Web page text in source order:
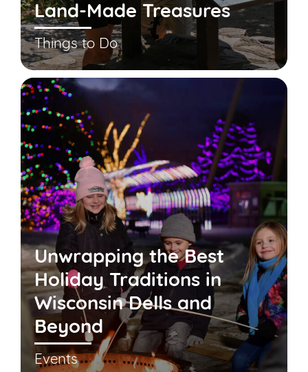
Land-Made Treasures
Things to Do
Unwrapping the Best
Holiday Traditions in
Wisconsin Dells and
Beyond
Events